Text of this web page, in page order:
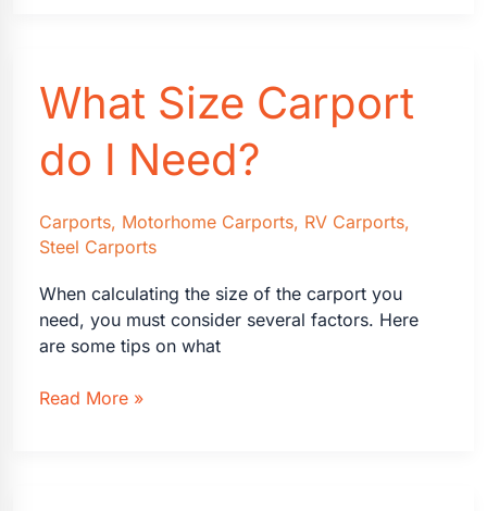
Garage
What Size Carport
do I Need?
Carports, Motorhome Carports, RV Carports,
Steel Carports
When calculating the size of the carport you
need, you must consider several factors. Here
are some tips on what
What
Read More »